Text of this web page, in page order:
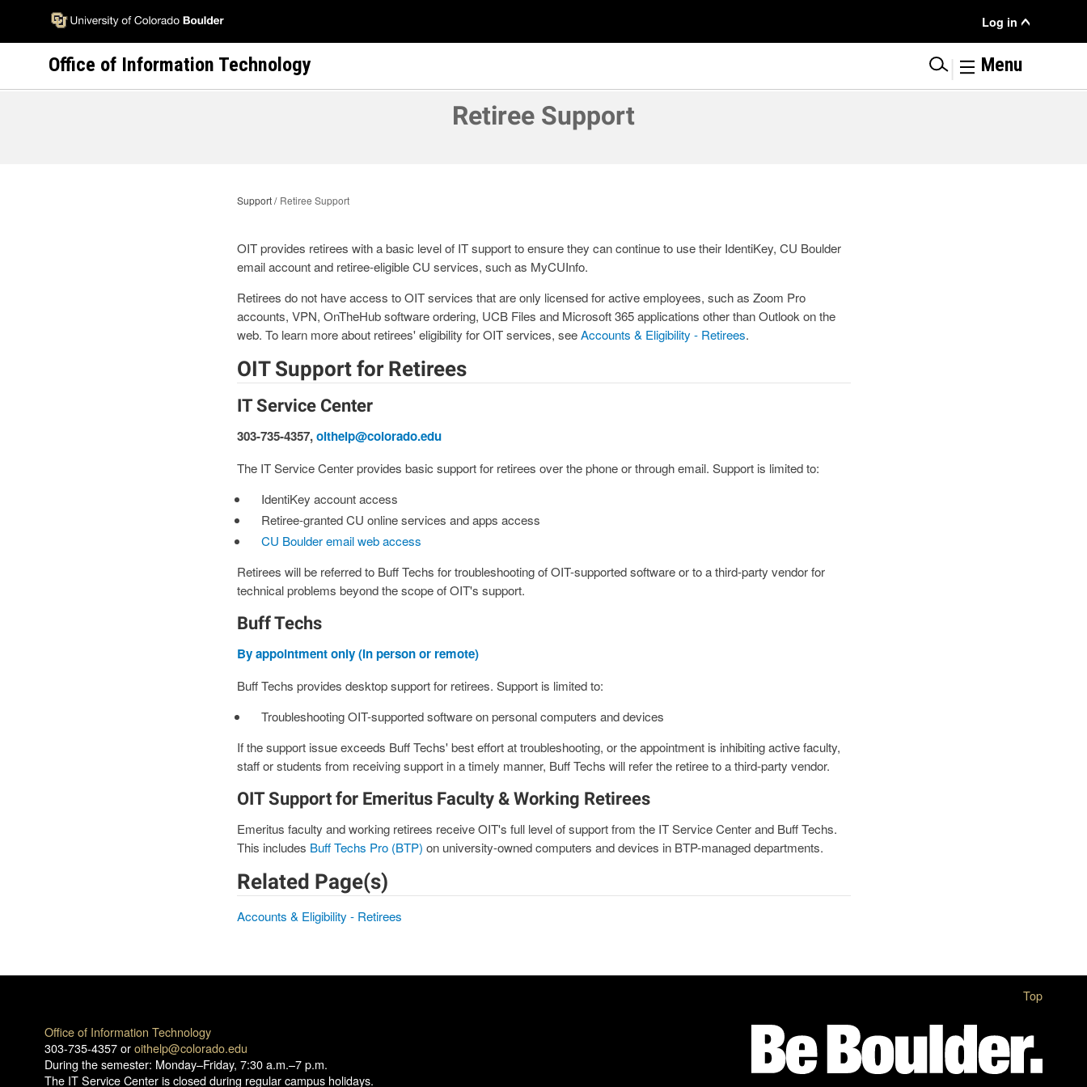
main
Menu
Log in
Office of Information Technology | Menu
Retiree Support
Support Retiree Support
OIT provides retirees with a basic level of IT support to ensure they can continue to use their IdentiKey, CU Boulder
email account and retiree-eligible CU services, such as MyCUInfo.
Retirees do not have access to OIT services that are only licensed for active employees, such as Zoom Pro
accounts, VPN, OnTheHub software ordering, UCB Files and Microsoft 365 applications other than Outlook on the
web. To learn more about retirees' eligibility for OIT services, seeAccounts & Eligibility - Retirees.
OIT Support for Retirees
IT Service Center
303-735-4357,oithelp@colorado.edu
The IT Service Center provides basic support for retirees over the phone or through email. Support is limited to:
IdentiKey account access
Retiree-granted CU online services and apps access
CU Boulder email web access
Retirees will be referred to Buff Techs for troubleshooting of OIT-supported software or to a third-party vendor for
technical problems beyond the scope of OIT's support.
Buff Techs
By appointment only (in person or remote)
Buff Techs provides desktop support for retirees. Support is limited to:
Troubleshooting OIT-supported software on personal computers and devices
If the support issue exceeds Buff Techs' best effort at troubleshooting, or the appointment is inhibiting active faculty,
staff or students from receiving support in a timely manner, Buff Techs will refer the retiree to a third-party vendor.
OIT Support for Emeritus Faculty & Working Retirees
Emeritus faculty and working retirees receive OIT's full level of support from the IT Service Center and Buff Techs.
This includes Buff Techs Pro (BTP) on university-owned computers and devices in BTP-managed departments.
Related Page(s)
Accounts & Eligibility - Retirees
Office of Information Technology
303-735-4357 oroithelp@colorado.edu
During the semester: Monday–Friday, 7:30 a.m.–7 p.m.
The IT Service Center is closed during regular campus holidays.
Top